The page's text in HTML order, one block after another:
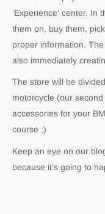
'Experience' center. In
them on, buy them,
proper information.
also immediately
The store will be
motorcycle (our
accessories for your
course ;)
Keep an eye on our
because it's going to